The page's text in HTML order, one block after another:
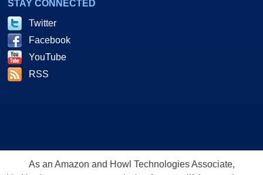
STAY CONNECTED
Twitter
Facebook
YouTube
RSS
As an Amazon and Howl Technologies Associate,